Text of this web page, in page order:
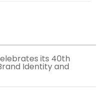
its 40th
Identity and